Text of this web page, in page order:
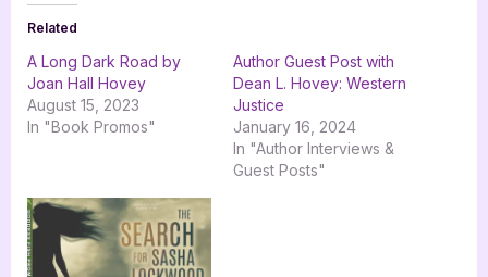
Related
A Long Dark Road by
Joan Hall Hovey
August 15, 2023
In "Book Promos"
Author Guest Post with
Dean L. Hovey: Western
Justice
January 16, 2024
In "Author Interviews &
Guest Posts"